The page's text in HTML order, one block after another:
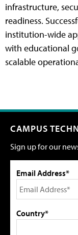
infrastructure,
readiness.
institution-wide
with educational
scalable
CAMPUS
Sign up for our
Email Address*
Country*